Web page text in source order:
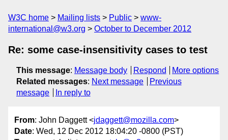
W3C home Mailing lists Public
www-
international@w3.org
October to December 2012
Re: some case-insensitivity cases to test
This message: Message body Respond
More options
Related messages: Next message
Previous
message
In reply to
From: John Daggett <jdaggett@mozilla.com>
Date: Wed, 12 Dec 2012 18:04:20 -0800 (PST)